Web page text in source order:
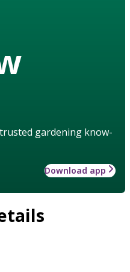
gardening know-
Download app